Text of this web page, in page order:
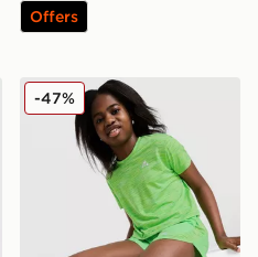
Offers
MONTIREX Girls' Trail T-
-47%